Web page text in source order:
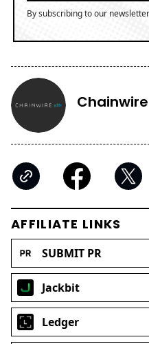
By subscribing to our
Chainwire
AFFILIATE LINKS
SUBMIT PR
Jackbit
Ledger